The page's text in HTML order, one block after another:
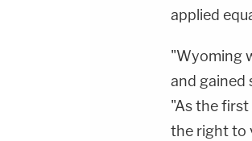
applied
"Wyoming
and gained
"As the
the right to